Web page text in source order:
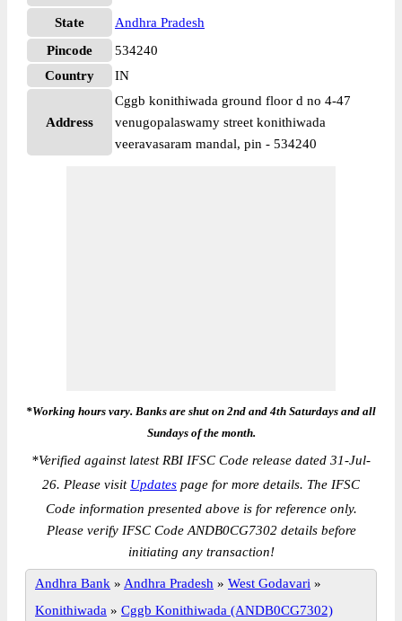
State
Andhra Pradesh
Pincode
534240
Country
IN
Address
Cggb konithiwada ground floor d no 4-47
venugopalaswamy street konithiwada
veeravasaram mandal, pin - 534240
*Working hours vary. Banks are shut on 2nd and 4th Saturdays and all
Sundays of the month.
*Verified against latest RBI IFSC Code release dated 31-Jul-
26. Please visit Updates page for more details. The IFSC
Code information presented above is for reference only.
Please verify IFSC Code ANDB0CG7302 details before
initiating any transaction!
Andhra Bank » Andhra Pradesh » West Godavari »
Konithiwada » Cggb Konithiwada (ANDB0CG7302)